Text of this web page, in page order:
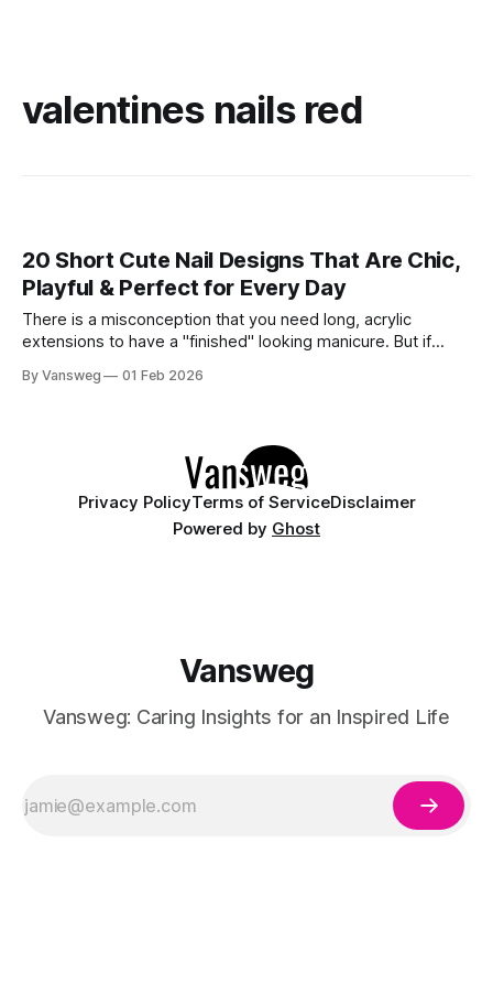
valentines nails red
20 Short Cute Nail Designs That Are Chic,
Playful & Perfect for Every Day
There is a misconception that you need long, acrylic
extensions to have a "finished" looking manicure. But if
right now. They are practical, low-maintenance, and
By Vansweg 01 Feb 2026
Privacy PolicyTerms of ServiceDisclaimer
Powered by Ghost
Vansweg
Vansweg: Caring Insights for an Inspired Life